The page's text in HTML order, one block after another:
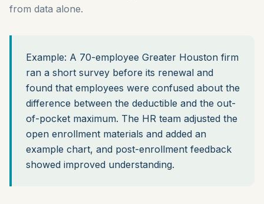
from data alone.
Example: A 70-employee Greater Houston firm
ran a short survey before its renewal and
found that employees were confused about the
difference between the deductible and the out-
of-pocket maximum. The HR team adjusted the
open enrollment materials and added an
example chart, and post-enrollment feedback
showed improved understanding.